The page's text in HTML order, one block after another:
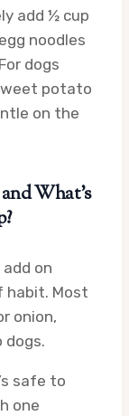
add ½ cup
noodles
dogs
potato
on the
What’s
on
habit. Most
onion,
dogs.
safe to
one